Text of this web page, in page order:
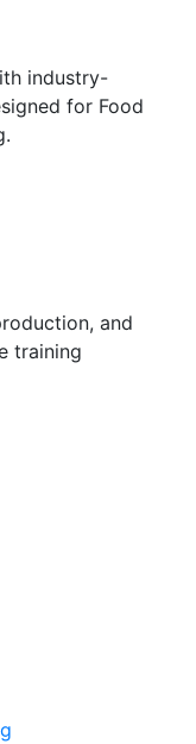
industry-
for Food
and
training